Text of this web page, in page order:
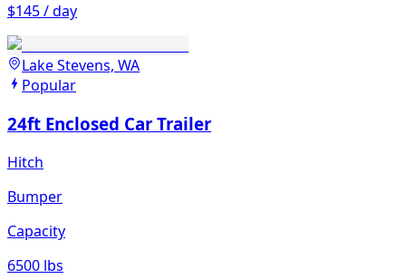
$145 / day
Lake Stevens, WA
Popular
24ft Enclosed Car Trailer
Hitch
Bumper
Capacity
6500 lbs